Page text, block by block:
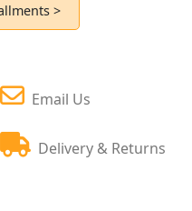
>
Email Us
Delivery & Returns